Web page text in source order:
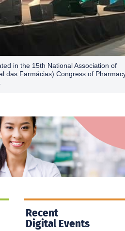
in the 15th National Association of
das Farmácias) Congress of
Recent
Digital Events